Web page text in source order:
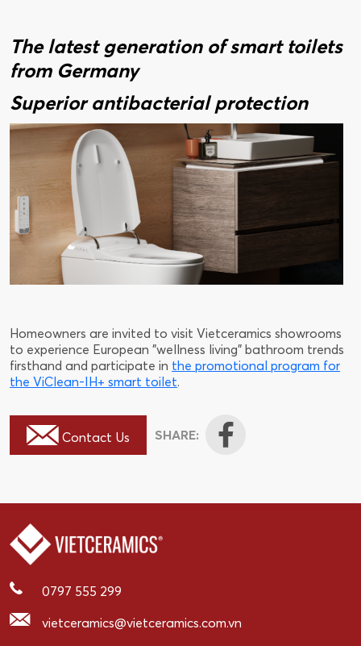
The latest generation of smart toilets
from Germany
Superior antibacterial protection
Homeowners are invited to visit Vietceramics showrooms
to experience European "wellness living" bathroom trends
firsthand and participate in the promotional program for
the ViClean-IH+ smart toilet.
Contact Us SHARE:
0797 555 299
vietceramics@vietceramics.com.vn